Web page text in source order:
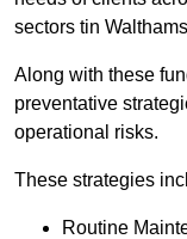
sectors tin
Along with these
preventative
operational risks.
These strategies
Routine